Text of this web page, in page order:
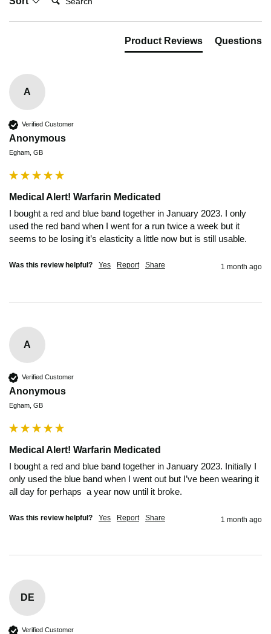
Product Reviews Questions
A
Verified Customer
Anonymous
Egham, GB
Medical Alert! Warfarin Medicated
I bought a red and blue band together in January 2023. I only
used the red band when I went for a run twice a week but it
seems to be losing it’s elasticity a little now but is still usable.
Was this review helpful? Yes Report Share 1 month ago
A
Verified Customer
Anonymous
Egham, GB
Medical Alert! Warfarin Medicated
I bought a red and blue band together in January 2023. Initially I
only used the blue band when I went out but I’ve been wearing it
all day for perhaps  a year now until it broke.
Was this review helpful? Yes Report Share 1 month ago
DE
Verified Customer